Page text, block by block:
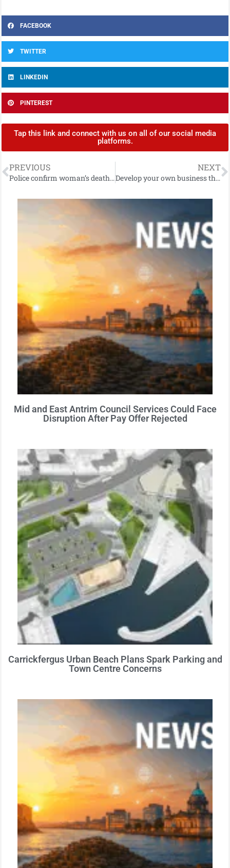
FACEBOOK
TWITTER
LINKEDIN
PINTEREST
Tap this link and connect with us on all of our social media
platforms.
PREVIOUS
Police confirm woman’s death following Newtownabbey road traffic collision.
NEXT
Develop your own business through the Enterprise Pathways Programme
Mid and East Antrim Council Services Could Face
Disruption After Pay Offer Rejected
Carrickfergus Urban Beach Plans Spark Parking and
Town Centre Concerns